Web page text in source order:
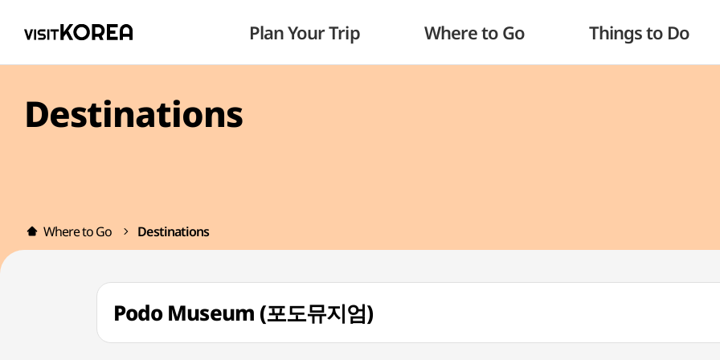
Plan Your Trip Where to Go Things to Do
Destinations
Where to Go Destinations
Podo Museum (포도뮤지엄)